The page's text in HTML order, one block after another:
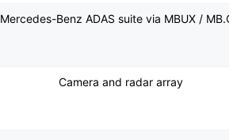
Mercedes-Benz ADAS suite via MBUX /
Camera and radar array